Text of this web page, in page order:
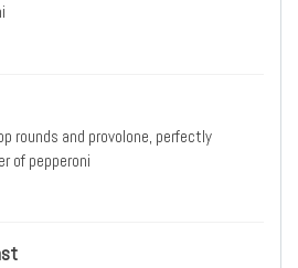
rounds and provolone, perfectly
of pepperoni